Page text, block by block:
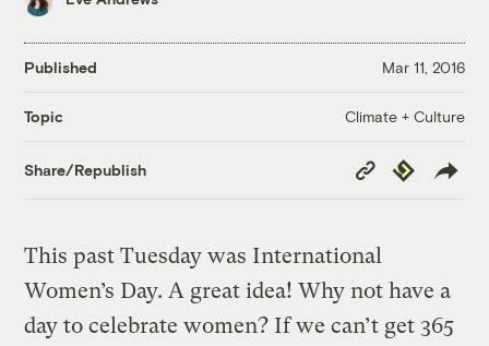
Published Mar 11, 2016
Topic Climate + Culture
Share/Republish
Copy
Link
Republish
This past Tuesday was International
Women’s Day. A great idea! Why not have a
day to celebrate women? If we can’t get 365